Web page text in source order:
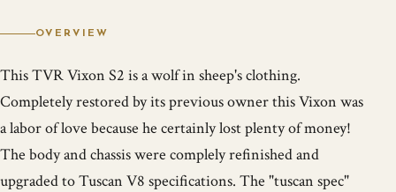
OVERVIEW
This TVR Vixon S2 is a wolf in sheep's clothing.
Completely restored by its previous owner this Vixon was
a labor of love because he certainly lost plenty of money!
The body and chassis were complely refinished and
upgraded to Tuscan V8 specifications. The "tuscan spec"